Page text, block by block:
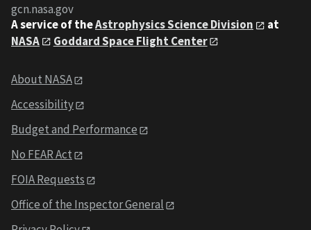
gcn.nasa.gov
A service of theAstrophysics Science Division
at
NASA
Goddard Space Flight Center
About NASA
Accessibility
Budget and Performance
No FEAR Act
FOIA Requests
Office of the Inspector General